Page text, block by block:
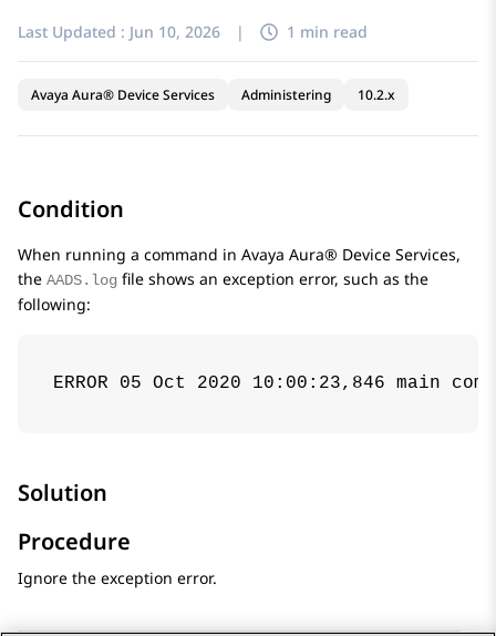
Last Updated : Jun 10, 2026 | 1 min read
Avaya Aura® Device Services Administering 10.2.x
Condition
When running a command in Avaya Aura® Device Services,
the AADS.log file shows an exception error, such as the
following:
ERROR 05 Oct 2020 10:00:23,846
Solution
Procedure
Ignore the exception error.